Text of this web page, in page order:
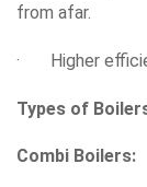
from afar.
· Higher
Types of
Combi Boilers: